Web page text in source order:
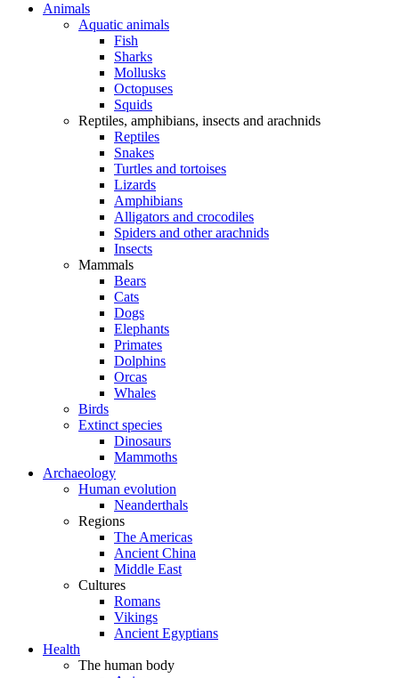
Animals
Aquatic animals
Fish
Sharks
Mollusks
Octopuses
Squids
Reptiles, amphibians, insects and arachnids
Reptiles
Snakes
Turtles and tortoises
Lizards
Amphibians
Alligators and crocodiles
Spiders and other arachnids
Insects
Mammals
Bears
Cats
Dogs
Elephants
Primates
Dolphins
Orcas
Whales
Birds
Extinct species
Dinosaurs
Mammoths
Archaeology
Human evolution
Neanderthals
Regions
The Americas
Ancient China
Middle East
Cultures
Romans
Vikings
Ancient Egyptians
Health
The human body